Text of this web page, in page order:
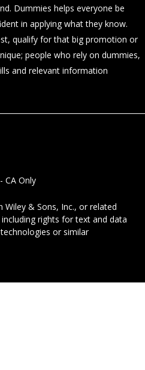
Dummies helps everyone be
in applying what they know.
qualify for that big promotion or
people who rely on dummies,
and relevant information
CA Only
Wiley & Sons, Inc., or related
rights for text and data
or similar